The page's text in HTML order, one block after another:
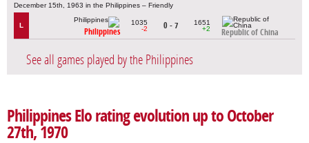
December 15th, 1963 in the Philippines – Friendly
L
Philippines
1035
-2
0 - 7
1651
+2
Republic of China
See all games played by the Philippines
Philippines Elo rating evolution up to October
27th, 1970